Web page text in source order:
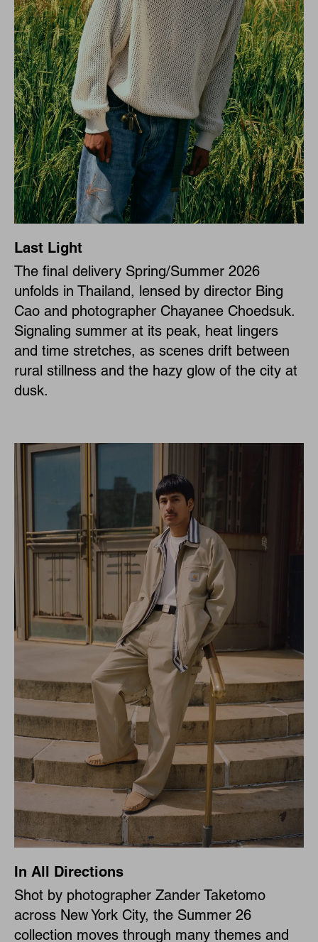
Last Light
The final delivery Spring/Summer 2026
unfolds in Thailand, lensed by director Bing
Cao and photographer Chayanee Choedsuk.
Signaling summer at its peak, heat lingers
and time stretches, as scenes drift between
rural stillness and the hazy glow of the city at
dusk.
In All Directions
Shot by photographer Zander Taketomo
across New York City, the Summer 26
collection moves through many themes and